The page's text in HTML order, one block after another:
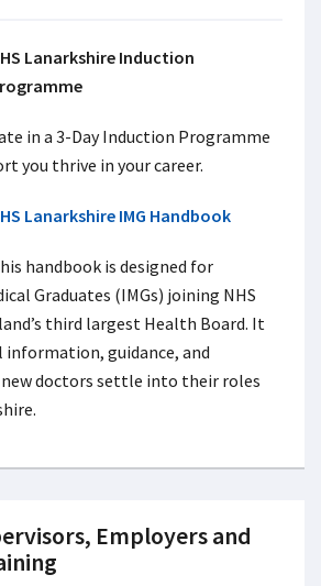
Lanarkshire Induction
in a 3-Day Induction Programme
you thrive in your career.
Lanarkshire IMG Handbook
handbook is designed for
Graduates (IMGs) joining NHS
third largest Health Board. It
information, guidance, and
doctors settle into their roles
Employers and